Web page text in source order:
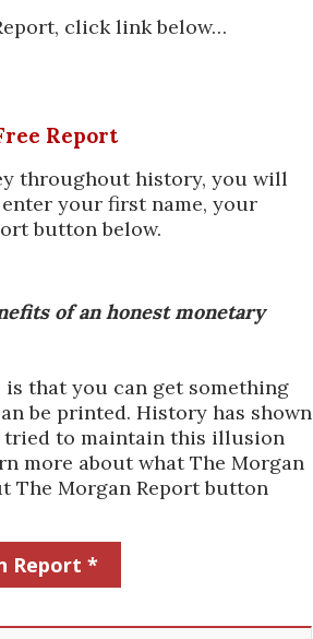
click link below…
Report
throughout history, you will
your first name, your
button below.
of an honest monetary
is that you can get something
be printed. History has shown
tried to maintain this illusion
more about what The Morgan
The Morgan Report button
Report *